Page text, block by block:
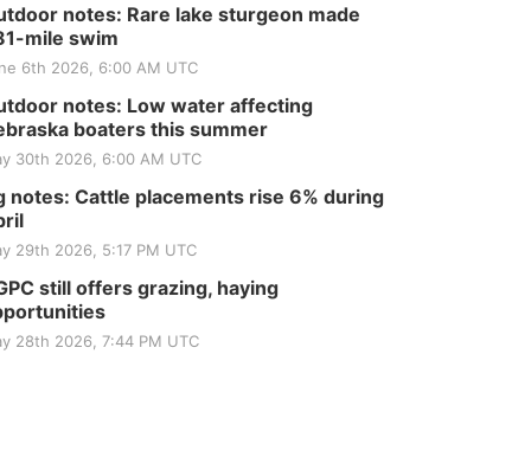
notes: Rare lake sturgeon made
mile swim
6th 2026, 6:00 AM UTC
notes: Low water affecting
boaters this summer
30th 2026, 6:00 AM UTC
notes: Cattle placements rise 6% during
29th 2026, 5:17 PM UTC
still offers grazing, haying
28th 2026, 7:44 PM UTC